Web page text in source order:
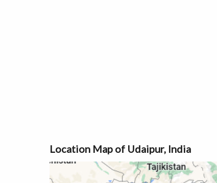
Location Map of Udaipur, India